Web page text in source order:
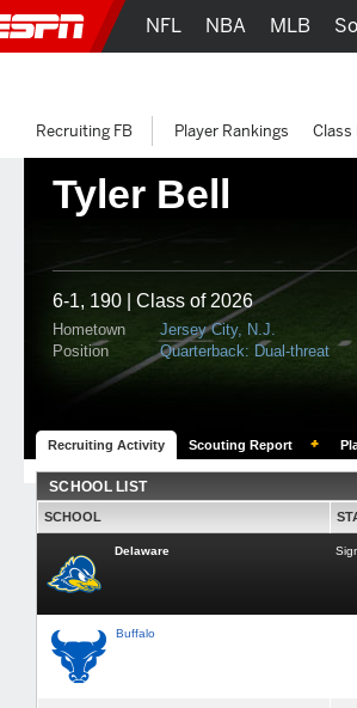
Tyler Bell
6-1, 190 | Class of 2026
Hometown Jersey City, N.J.
Position
Quarterback: Dual-threat
Recruiting Activity Scouting Report
SCHOOL LIST
SCHOOL
Delaware
Buffalo
NFL NBA MLB
Recruiting FB Player Rankings Class